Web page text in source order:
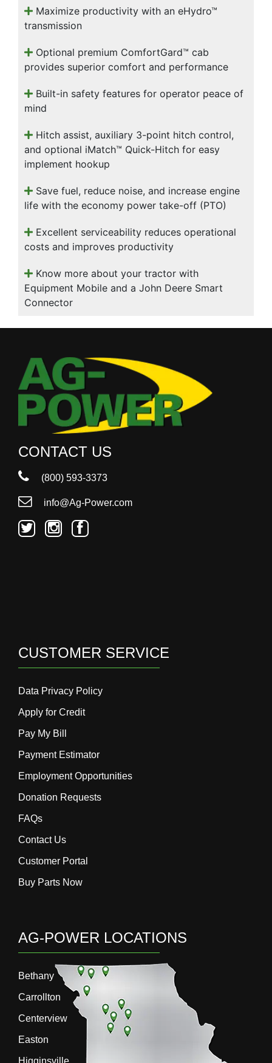
Maximize productivity with an eHydro™
transmission
Optional premium ComfortGard™ cab
provides superior comfort and performance
Built-in safety features for operator peace of
mind
Hitch assist, auxiliary 3-point hitch control,
and optional iMatch™ Quick-Hitch for easy
implement hookup
Save fuel, reduce noise, and increase engine
life with the economy power take-off (PTO)
Excellent serviceability reduces operational
costs and improves productivity
Know more about your tractor with
Equipment Mobile and a John Deere Smart
Connector
CONTACT US
(800) 593-3373
info@Ag-Power.com
CUSTOMER SERVICE
Data Privacy Policy
Apply for Credit
Pay My Bill
Payment Estimator
Employment Opportunities
Donation Requests
FAQs
Contact Us
Customer Portal
Buy Parts Now
AG-POWER LOCATIONS
Bethany
Carrollton
Centerview
Easton